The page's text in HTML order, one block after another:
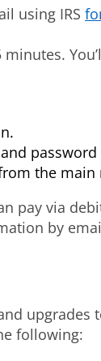
using IRS
the main
pay via
by
following: